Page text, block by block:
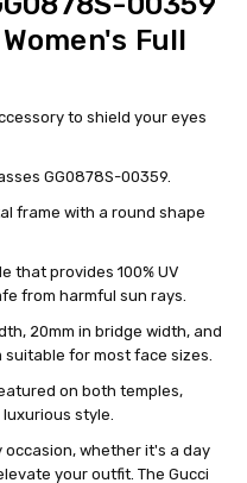
Full
to shield your eyes
GG0878S-00359.
frame with a round shape
that provides 100% UV
from harmful sun rays.
20mm in bridge width, and
suitable for most face sizes.
on both temples,
style.
whether it's a day
your outfit. The Gucci